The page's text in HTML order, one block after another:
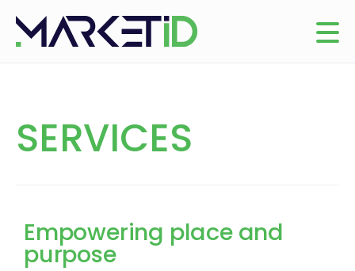
SERVICES
Empowering place and
purpose